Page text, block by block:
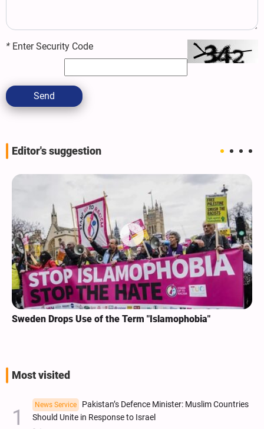
* Enter Security Code
Send
Editor's suggestion
Sweden Drops Use of the Term "Islamophobia"
Most visited
News Service
Pakistan’s Defence Minister: Muslim Countries
Should Unite in Response to Israel